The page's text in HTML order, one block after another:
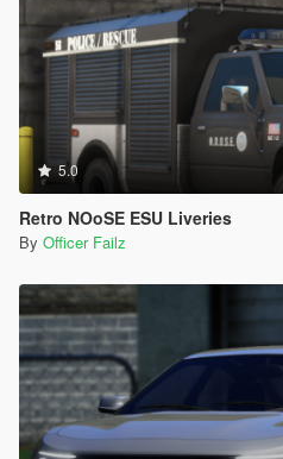
5.0
Retro NOoSE ESU Liveries
By Officer Failz